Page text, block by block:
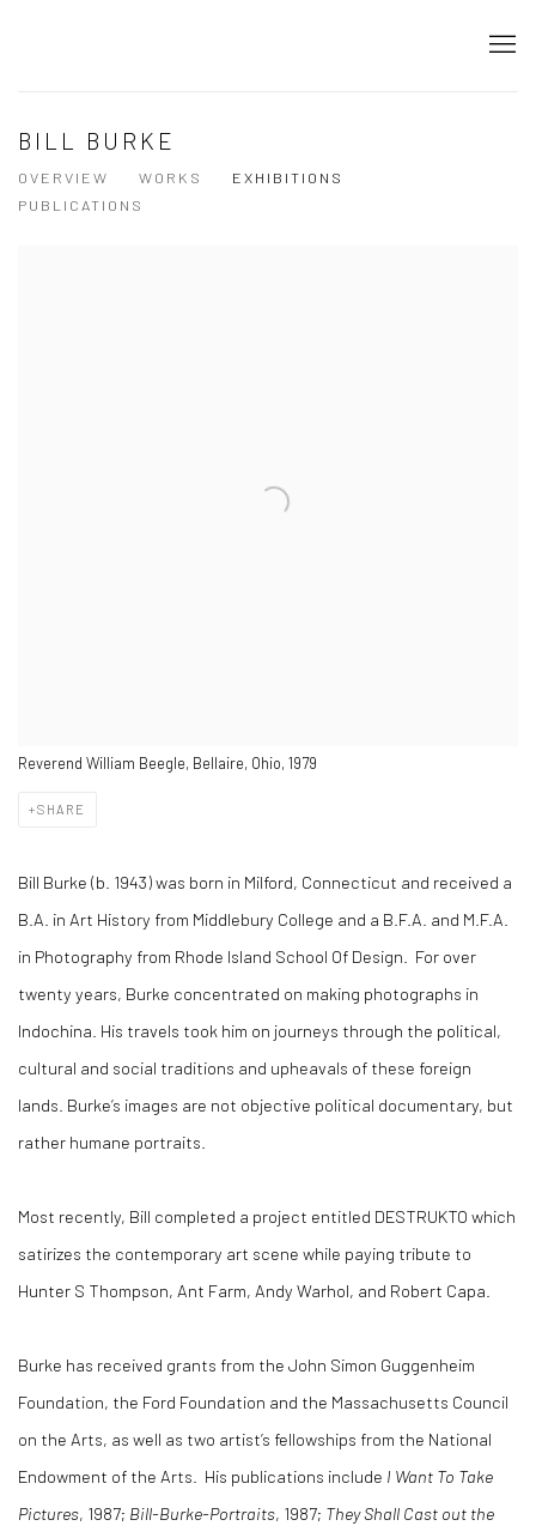
BILL BURKE
OVERVIEW WORKS
EXHIBITIONS
PUBLICATIONS
Reverend William Beegle, Bellaire, Ohio, 1979
SHARE
Bill Burke (b. 1943) was born in Milford, Connecticut and received a
B.A. in Art History from Middlebury College and a B.F.A. and M.F.A.
in Photography from Rhode Island School Of Design. For over
twenty years, Burke concentrated on making photographs in
Indochina. His travels took him on journeys through the political,
cultural and social traditions and upheavals of these foreign
lands. Burke’s images are not objective political documentary, but
rather humane portraits.
Most recently, Bill completed a project entitled DESTRUKTO which
satirizes the contemporary art scene while paying tribute to
Hunter S Thompson, Ant Farm, Andy Warhol, and Robert Capa.
Burke has received grants from the John Simon Guggenheim
Foundation, the Ford Foundation and the Massachusetts Council
on the Arts, as well as two artist’s fellowships from the National
Endowment of the Arts. His publications include I Want To Take
Pictures, 1987; Bill-Burke-Portraits, 1987; They Shall Cast out the